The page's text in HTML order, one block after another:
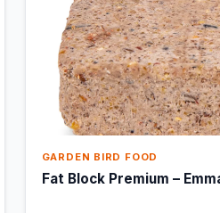
GARDEN BIRD FOOD
Fat Block Premium –